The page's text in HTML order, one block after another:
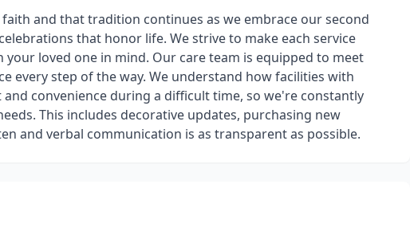
and that tradition continues as we embrace our second
that honor life. We strive to make each service
loved one in mind. Our care team is equipped to meet
every step of the way. We understand how facilities with
convenience during a difficult time, so we're constantly
This includes decorative updates, purchasing new
and verbal communication is as transparent as possible.